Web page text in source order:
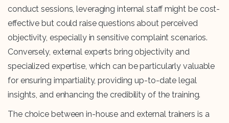
conduct sessions, leveraging internal staff might be cost-
effective but could raise questions about perceived
objectivity, especially in sensitive complaint scenarios.
Conversely, external experts bring objectivity and
specialized expertise, which can be particularly valuable
for ensuring impartiality, providing up-to-date legal
insights, and enhancing the credibility of the training.
The choice between in-house and external trainers is a